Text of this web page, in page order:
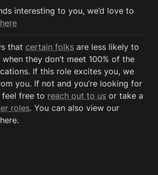
interesting to you, we’d love to
here
that certain folks are less likely to
they don’t meet 100% of the
If this role excites you, we
you. If not and you’re looking for
free to reach out to us or take a
roles
here.